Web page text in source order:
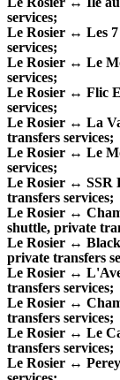
services;
Le Rosier ↔ Les 7
services;
Le Rosier ↔ Le
services;
Le Rosier ↔ Flic
services;
Le Rosier ↔ La
transfers services;
Le Rosier ↔ Le
services;
Le Rosier ↔ SSR
transfers services;
Le Rosier ↔
shuttle, private
Le Rosier ↔
private transfers
Le Rosier ↔
transfers services;
Le Rosier ↔
transfers services;
Le Rosier ↔ Le
transfers services;
Le Rosier ↔